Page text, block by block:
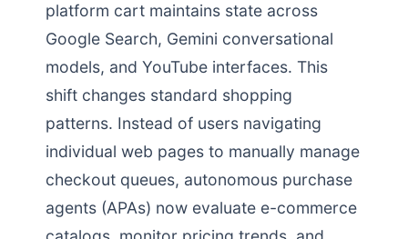
platform cart maintains state across
Google Search, Gemini conversational
models, and YouTube interfaces. This
shift changes standard shopping
patterns. Instead of users navigating
individual web pages to manually manage
checkout queues, autonomous purchase
agents (APAs) now evaluate e-commerce